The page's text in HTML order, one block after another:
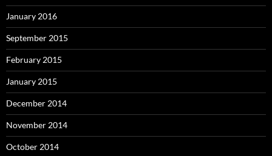
January 2016
September 2015
February 2015
January 2015
December 2014
November 2014
October 2014